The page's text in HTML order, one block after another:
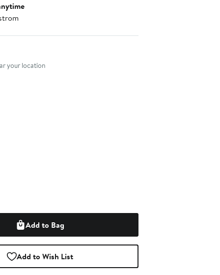
your location
Add to Bag
Add to Wish List